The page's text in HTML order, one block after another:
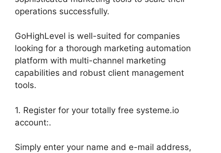
operations successfully.
GoHighLevel is well-suited for companies
looking for a thorough marketing automation
platform with multi-channel marketing
capabilities and robust client management
tools.
1. Register for your totally free systeme.io
account:.
Simply enter your name and e-mail address,